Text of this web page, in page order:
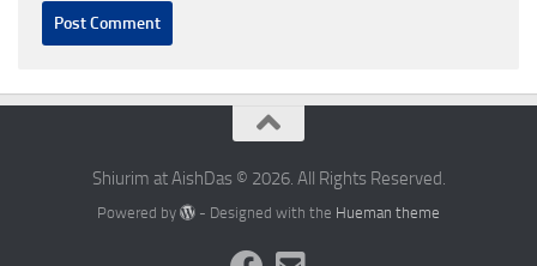
Shiurim at AishDas © 2026. All Rights Reserved.
Powered by - Designed with the Hueman theme